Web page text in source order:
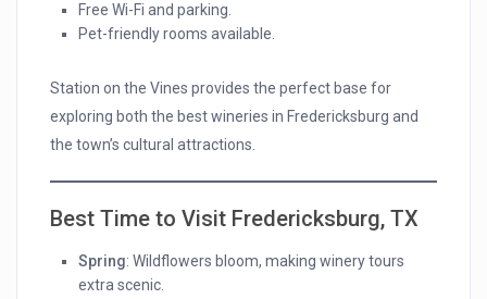
Free Wi-Fi and parking.
Pet-friendly rooms available.
Station on the Vines provides the perfect base for
exploring both the best wineries in Fredericksburg and
the town’s cultural attractions.
Best Time to Visit Fredericksburg, TX
Spring: Wildflowers bloom, making winery tours
extra scenic.